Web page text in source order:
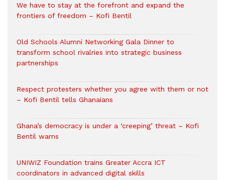
We have to stay at the forefront and expand the
frontiers of freedom – Kofi Bentil
Old Schools Alumni Networking Gala Dinner to
transform school rivalries into strategic business
partnerships
Respect protesters whether you agree with them or not
– Kofi Bentil tells Ghanaians
Ghana’s democracy is under a ‘creeping’ threat – Kofi
Bentil warns
UNIWIZ Foundation trains Greater Accra ICT
coordinators in advanced digital skills